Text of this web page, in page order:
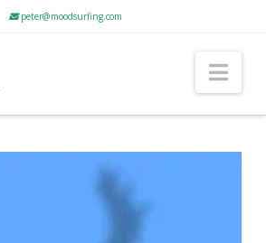
peter@moodsurfing.com